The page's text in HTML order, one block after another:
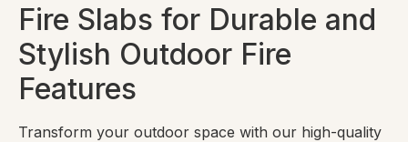
Fire Slabs for Durable and
Stylish Outdoor Fire
Features
Transform your outdoor space with our high-quality